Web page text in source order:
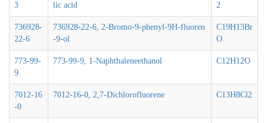
3
lic acid
2
736928-
22-6
736928-22-6, 2-Bromo-9-phenyl-9H-fluoren
-9-ol
C19H13Br
O
773-99-
9
773-99-9, 1-Naphthaleneethanol C12H12O
7012-16
-0
7012-16-0, 2,7-Dichlorofluorene C13H8Cl2